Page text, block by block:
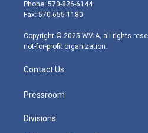
r
r
m
Phone: 570-826-6144
Fax: 570-655-1180
Copyright © 2025 WVIA, all rights
not-for-profit organization.
Contact Us
Pressroom
Divisions